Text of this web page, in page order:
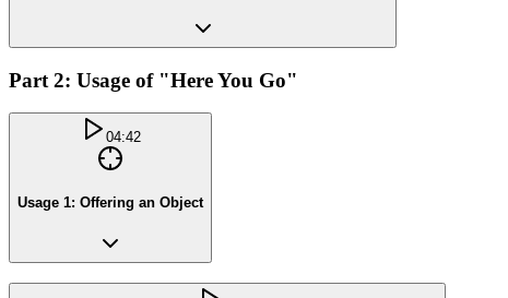
Part 2: Usage of "Here You Go"
04:42
Usage 1: Offering an Object